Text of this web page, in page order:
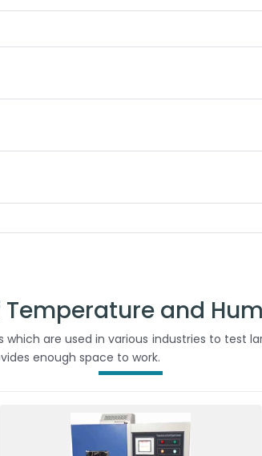
Temperature and
are used in various industries to test
enough space to work.